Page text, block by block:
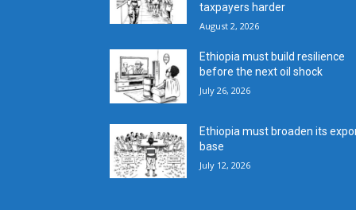
taxpayers harder
August 2, 2026
Ethiopia must build resilience
before the next oil shock
July 26, 2026
Ethiopia must broaden its
base
July 12, 2026